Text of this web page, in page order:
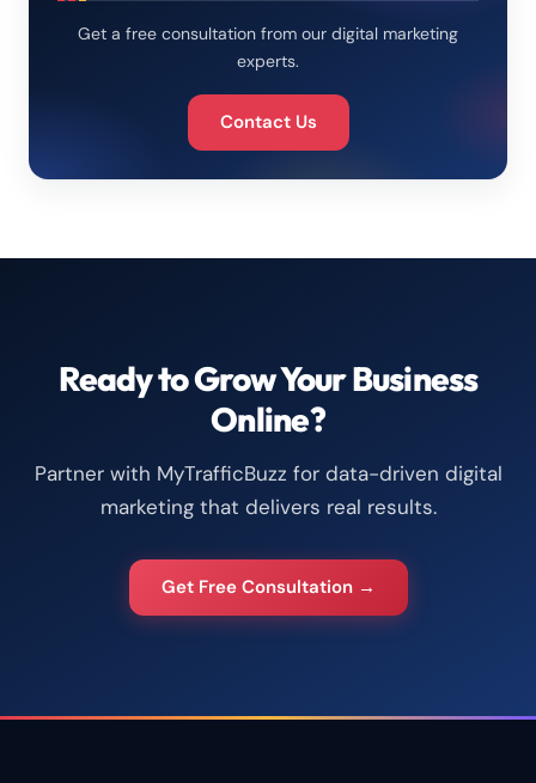
Get a free consultation from our digital marketing
experts.
Contact Us
Ready to Grow Your Business
Online?
Partner with MyTrafficBuzz for data-driven digital
marketing that delivers real results.
Get Free Consultation →